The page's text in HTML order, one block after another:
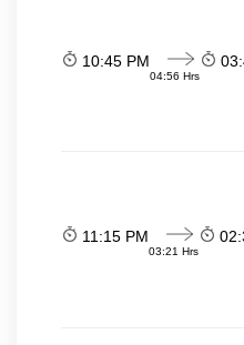
10:45 PM
04:56 Hrs
11:15 PM
03:21 Hrs